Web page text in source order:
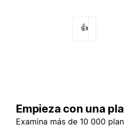
👍
Empieza con una
Examina más de 10 000